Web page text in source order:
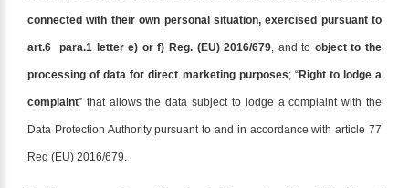
connected with their own personal situation, exercised pursuant to
art.6 para.1 letter e) or f) Reg. (EU) 2016/679 , and to object to the
processing of data for direct marketing purposes; “Right to lodge a
complaint” that allows the data subject to lodge a complaint with the
Data Protection Authority pursuant to and in accordance with article 77
Reg (EU) 2016/679.